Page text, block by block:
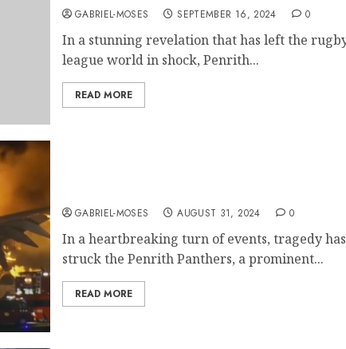
GABRIEL-MOSES SEPTEMBER 16, 2024 0
In a stunning revelation that has left the
league world in shock, Penrith...
READ MORE
GABRIEL-MOSES AUGUST 31, 2024 0
In a heartbreaking turn of events, tragedy has
struck the Penrith Panthers, a prominent...
READ MORE